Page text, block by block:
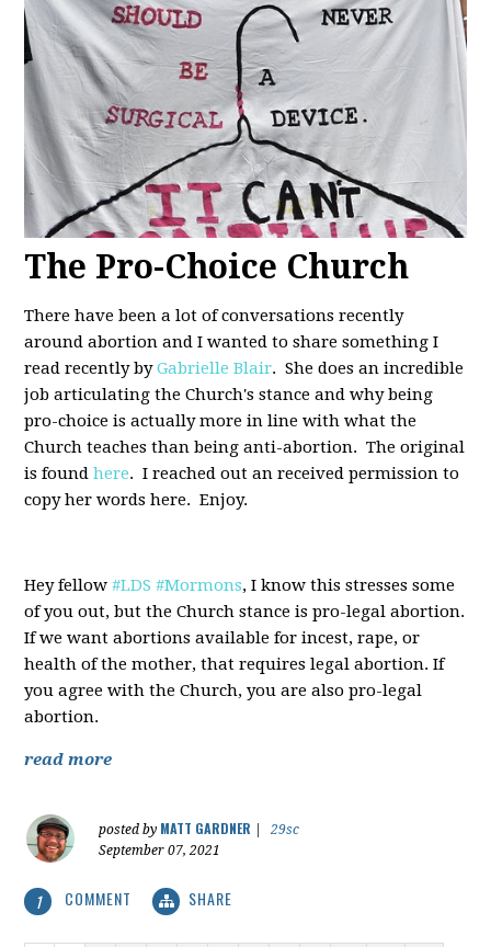
The Pro-Choice Church
There have been a lot of conversations recently
around abortion and I wanted to share something I
read recently byGabrielle Blair. She does an incredible
job articulating the Church's stance and why being
pro-choice is actually more in line with what the
Church teaches than being anti-abortion. The original
is foundhere. I reached out an received permission to
copy her words here. Enjoy.
Hey fellow#LDS #Mormons, I know this stresses some
of you out, but the Church stance is pro-legal abortion.
If we want abortions available for incest, rape, or
health of the mother, that requires legal abortion. If
you agree with the Church, you are also pro-legal
abortion.
read more
posted by MATT GARDNER
29sc
September 07, 2021
1 COMMENT SHARE